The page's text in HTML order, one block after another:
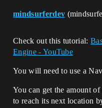
mindsurferdev
Check out this tutorial:
Engine - YouTube
You will need to use a
You can get the amount
to reach its next location